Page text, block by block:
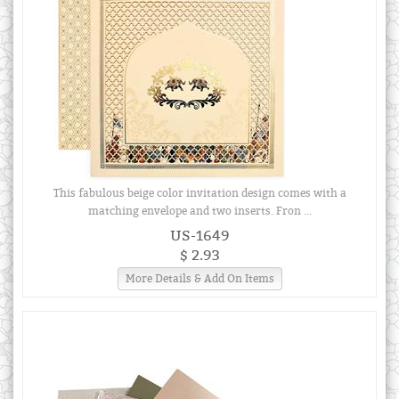
This fabulous beige color invitation design comes with a
matching envelope and two inserts. Fron ...
US-1649
$ 2.93
More Details & Add On Items